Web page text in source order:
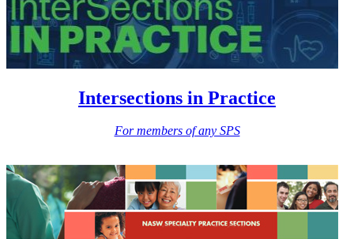
Intersections in Practice
For members of any SPS